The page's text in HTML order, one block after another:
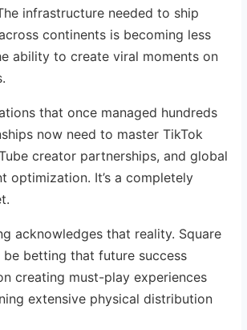
infrastructure needed to ship
continents is becoming less
ability to create viral moments on
that once managed hundreds
now need to master TikTok
creator partnerships, and global
optimization. It’s a completely
acknowledges that reality. Square
be betting that future success
creating must-play experiences
extensive physical distribution